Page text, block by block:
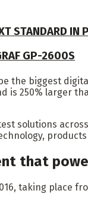
STANDARD IN
GP-2600S
the biggest
is 250% larger
solutions
that
taking place